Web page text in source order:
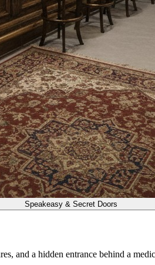
Speakeasy & Secret Doors
and a hidden entrance behind a